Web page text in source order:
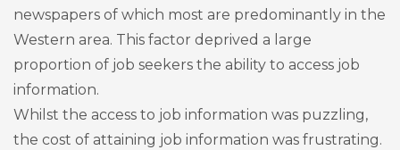
newspapers of which most are predominantly in the
Western area. This factor deprived a large
proportion of job seekers the ability to access job
information.
Whilst the access to job information was puzzling,
the cost of attaining job information was frustrating.